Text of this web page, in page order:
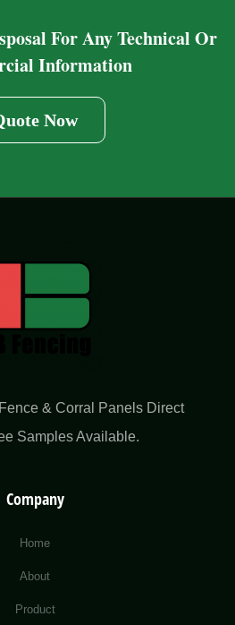
For Any Technical Or
Information
Now
& Corral Panels Direct
Samples Available.
Company
Home
About
Product